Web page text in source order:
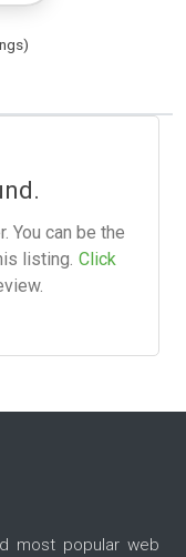
You can be the
listing. Click
most popular web